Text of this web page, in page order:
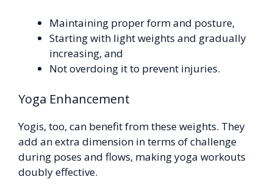
Maintaining proper form and posture,
Starting with light weights and gradually
increasing, and
Not overdoing it to prevent injuries.
Yoga Enhancement
Yogis, too, can benefit from these weights. They
add an extra dimension in terms of challenge
during poses and flows, making yoga workouts
doubly effective.